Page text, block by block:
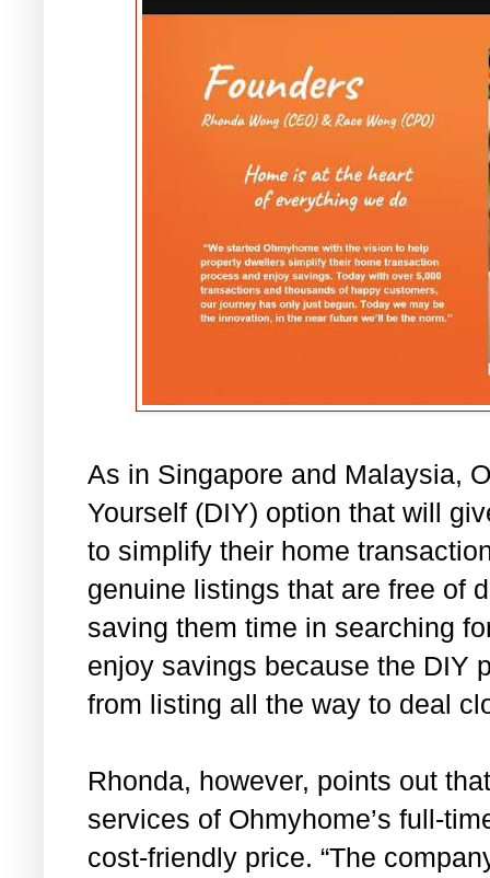
As in Singapore and Malaysia,
Yourself (DIY) option that will
to simplify their home
genuine listings that are free of
saving them time in searching
enjoy savings because the DIY
from listing all the way to deal
Rhonda, however, points out
services of Ohmyhome’s full-
cost-friendly price. “The